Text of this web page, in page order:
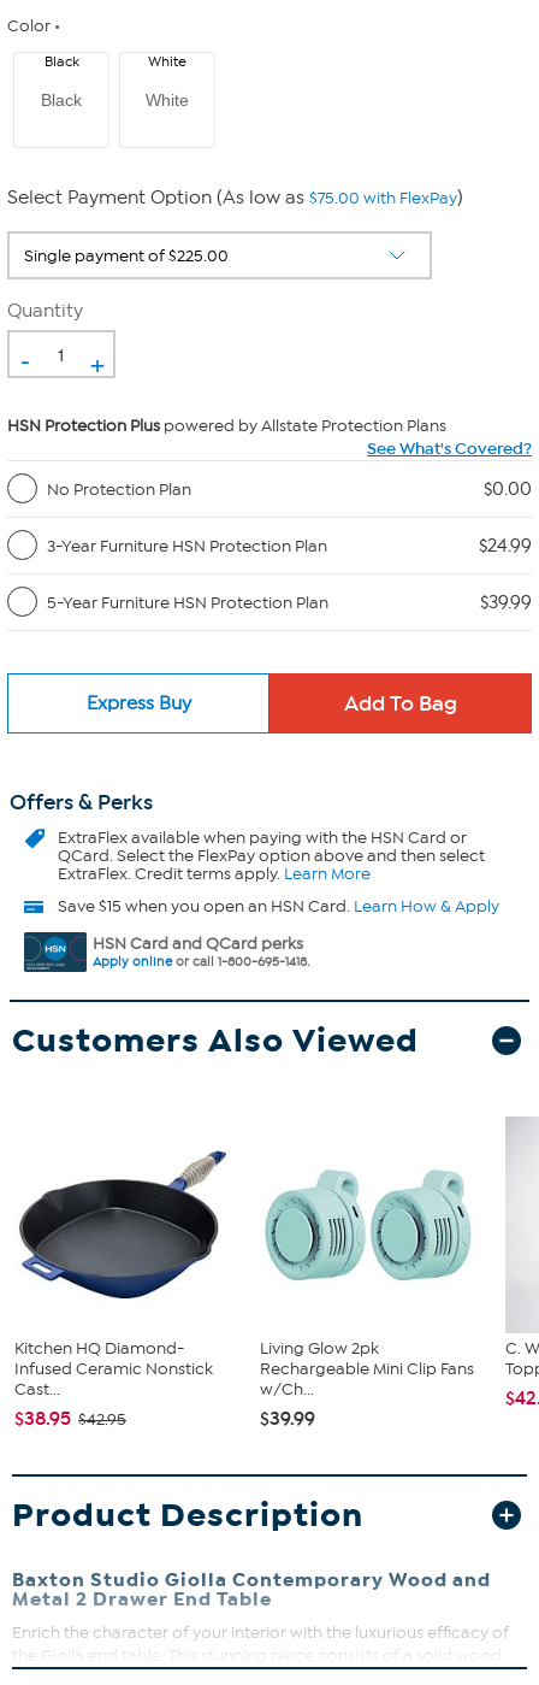
Color
Black
Black
White
White
Select Payment Option (As low as $75.00 with FlexPay)
Quantity
- +
HSN Protection Plus powered by Allstate Protection Plans
See What's Covered?
No Protection Plan
$0.00
3-Year Furniture HSN Protection Plan $24.99
5-Year Furniture HSN Protection Plan $39.99
Express Buy
Offers & Perks
ExtraFlexavailable when paying with the HSN Card or
QCard. Select the FlexPay option above and then select
ExtraFlex. Credit terms apply. Learn More
Save $15 when you open an HSN Card. Learn How & Apply
HSN Card and QCard perks
Apply onlineor call 1-800-695-1418.
Customers Also Viewed
Kitchen HQ Diamond-
Infused Ceramic Nonstick
Cast...
$38.95 $42.95
Living Glow 2pk
Rechargeable Mini Clip Fans
w/Ch...
$39.99
C.
Product Description
Baxton Studio Giolla Contemporary Wood and
Metal 2 Drawer End Table
Enrich the character of your interior with the luxurious efficacy of
the Giolla end table. This stunning piece consists of a solid wood